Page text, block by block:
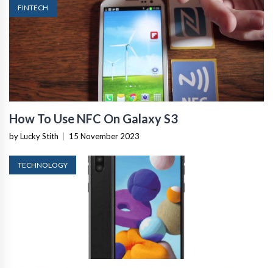
FINTECH
How To Use NFC On Galaxy S3
by Lucky Stith 15 November 2023
TECHNOLOGY